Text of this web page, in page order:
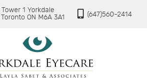
1 Yorkdale
ON M6A 3A1
(647)560-2414